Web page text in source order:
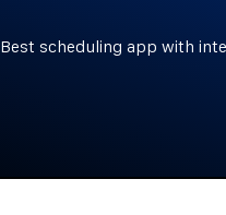
Best scheduling app with